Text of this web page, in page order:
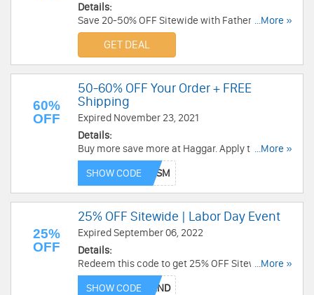
Details:
Save 20-50% OFF Sitewide with Father's Day
Sale. Shop now!
...More »
GET DEAL
60%
OFF
50-60% OFF Your Order + FREE
Shipping
Expired November 23, 2021
Details:
Buy more save more at Haggar. Apply this code
and get 55% off no min order or 60% off $100+
order. Plus, get free shipping on $75+. Enjoy now!
...More »
SHOW CODE
25%
OFF
25% OFF Sitewide | Labor Day Event
Expired September 06, 2022
Details:
Redeem this code to get 25% OFF Sitewide with
Labor Day Event. save now!
...More »
SHOW CODE